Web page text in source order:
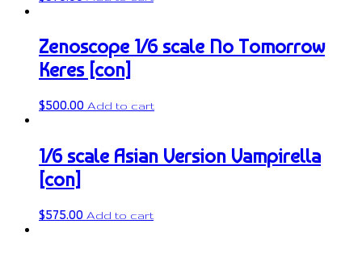
Zenoscope 1/6 scale No Tomorrow
Keres [con]
$500.00 Add to cart
1/6 scale Asian Version Vampirella
[con]
$575.00 Add to cart